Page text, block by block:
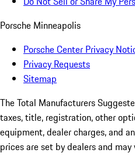
Porsche Minneapolis
Porsche Center Privacy
Privacy Requests
Sitemap
The Total Manufacturers
taxes, title, registration, other
equipment, dealer charges, and
prices are set by dealers and may